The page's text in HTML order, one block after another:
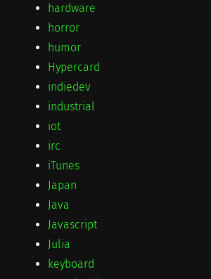
hardware
horror
humor
Hypercard
indiedev
industrial
iot
irc
iTunes
Japan
Java
Javascript
Julia
keyboard